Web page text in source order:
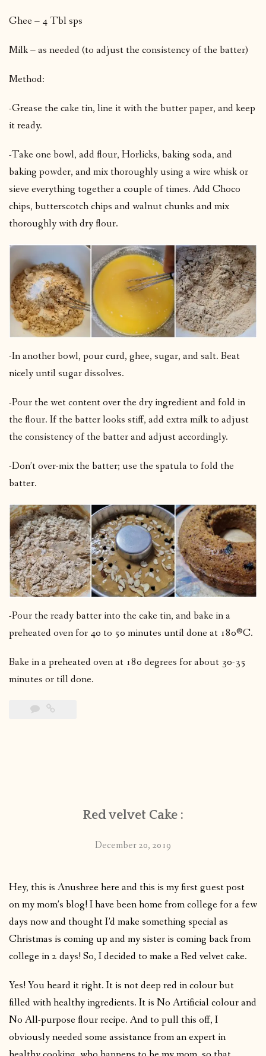
Ghee – 4 Tbl sps
Milk – as needed (to adjust the consistency of the batter)
Method:
-Grease the cake tin, line it with the butter paper, and keep
it ready.
-Take one bowl, add flour, Horlicks, baking soda, and
baking powder, and mix thoroughly using a wire whisk or
sieve everything together a couple of times. Add Choco
chips, butterscotch chips and walnut chunks and mix
thoroughly with dry flour.
-In another bowl, pour curd, ghee, sugar, and salt. Beat
nicely until sugar dissolves.
-Pour the wet content over the dry ingredient and fold in
the flour. If the batter looks stiff, add extra milk to adjust
the consistency of the batter and adjust accordingly.
-Don’t over-mix the batter; use the spatula to fold the
batter.
-Pour the ready batter into the cake tin, and bake in a
preheated oven for 40 to 50 minutes until done at 180®C.
Bake in a preheated oven at 180 degrees for about 30-35
minutes or till done.
Red velvet Cake :
December 20, 2019
Hey, this is Anushree here and this is my first guest post
on my mom’s blog! I have been home from college for a few
days now and thought I’d make something special as
Christmas is coming up and my sister is coming back from
college in 2 days! So, I decided to make a Red velvet cake.
Yes! You heard it right. It is not deep red in colour but
filled with healthy ingredients. It is No Artificial colour and
No All-purpose flour recipe. And to pull this off, I
obviously needed some assistance from an expert in